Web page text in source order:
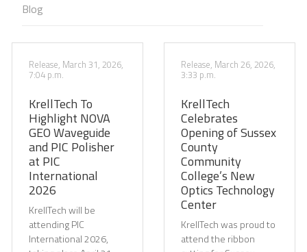
Blog
Release, March 31, 2026,
7:04 p.m.
KrellTech To
Highlight NOVA
GEO Waveguide
and PIC Polisher
at PIC
International
2026
KrellTech will be
attending PIC
International 2026,
Release, March 26, 2026,
3:33 p.m.
KrellTech
Celebrates
Opening of Sussex
County
Community
College’s New
Optics Technology
Center
KrellTech was proud to
attend the ribbon